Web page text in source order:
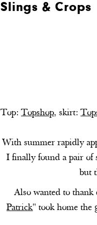
Slings & Crops
Top:Topshop, skirt:
With summer rapidly
I finally found a pair of
but
Also wanted to
Patrick" took home the